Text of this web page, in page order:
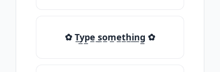
✿ T̲y̲p̲e̲ ̲s̲o̲m̲e̲t̲h̲i̲n̲g̲ ✿